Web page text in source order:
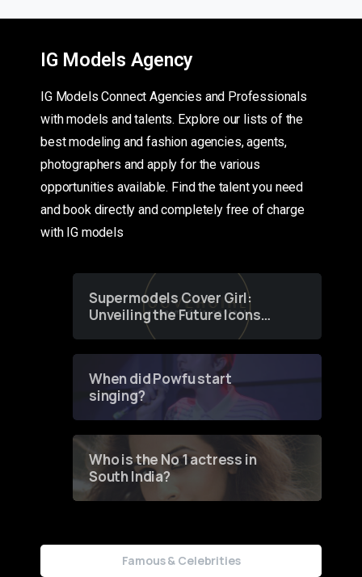
IG Models Agency
IG Models Connect Agencies and Professionals
with models and talents. Explore our lists of the
best modeling and fashion agencies, agents,
photographers and apply for the various
opportunities available. Find the talent you need
and book directly and completely free of charge
with IG models
Supermodels Cover Girl:
Unveiling the Future Icons
of Fashion through a
When did Powfu start
singing?
Who is the No 1 actress in
South India?
Famous & Celebrities